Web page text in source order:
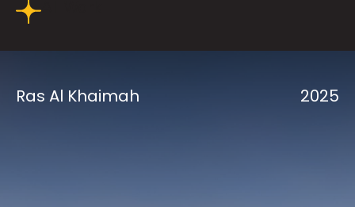
Ras Al Khaimah 2025